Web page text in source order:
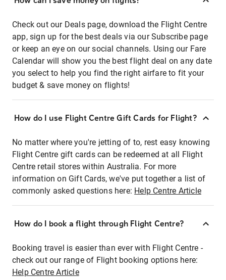
Check out our Deals page, download the Flight Centre
app, sign up for the best deals via our Subscribe page
or keep an eye on our social channels. Using our Fare
Calendar will show you the best flight deal on any date
you select to help you find the right airfare to fit your
budget & save money on flights!
How do I use Flight Centre Gift Cards for Flight?
No matter where you're jetting of to, rest easy knowing
Flight Centre gift cards can be redeemed at all Flight
Centre retail stores within Australia. For more
information on Gift Cards, we've put together a list of
commonly asked questions here: Help Centre Article
How do I book a flight through Flight Centre?
Booking travel is easier than ever with Flight Centre -
check out our range of Flight booking options here:
Help Centre Article